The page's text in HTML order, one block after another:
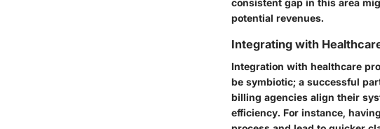
consistent gap in this area
potential revenues.
Integrating with
Integration with healthcare
be symbiotic; a successful
billing agencies align their
efficiency. For instance,